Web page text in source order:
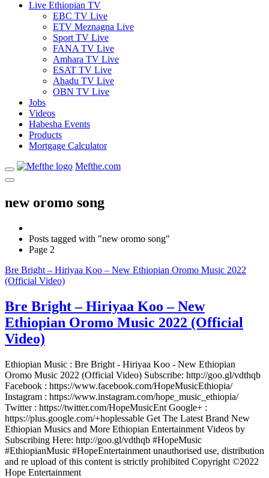
Live Ethiopian TV
EBC TV Live
ETV Meznagna Live
Sport TV Live
FANA TV Live
Amhara TV Live
ESAT TV Live
Ahadu TV Live
OBN TV Live
Jobs
Videos
Habesha Events
Products
Mortgage Calculator
Mefthe.com
new oromo song
Posts tagged with "new oromo song"
Page 2
Bre Bright – Hiriyaa Koo – New Ethiopian Oromo Music 2022
(Official Video)
Bre Bright – Hiriyaa Koo – New
Ethiopian Oromo Music 2022 (Official
Video)
Ethiopian Music : Bre Bright - Hiriyaa Koo - New Ethiopian
Oromo Music 2022 (Official Video) Subscribe: http://goo.gl/vdthqb
Facebook : https://www.facebook.com/HopeMusicEthiopia/
Instagram : https://www.instagram.com/hope_music_ethiopia/
Twitter : https://twitter.com/HopeMusicEnt Google+ :
https://plus.google.com/+hoplessable Get The Latest Brand New
Ethiopian Musics and More Ethiopian Entertainment Videos by
Subscribing Here: http://goo.gl/vdthqb #HopeMusic
#EthiopianMusic #HopeEntertainment unauthorised use, distribution
and re upload of this content is strictly prohibited Copyright ©2022
Hope Entertainment